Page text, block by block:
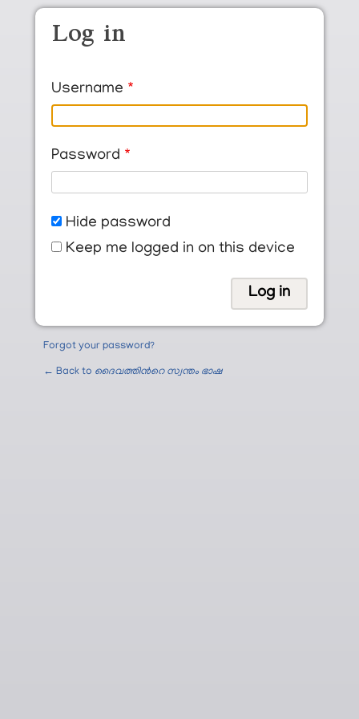
Skip to main content
Log in
Username
Password
Hide password
Keep me logged in on this device
Forgot your password?
← Back to ദൈവത്തിന്‍റെ സ്വന്തം ഭാഷ